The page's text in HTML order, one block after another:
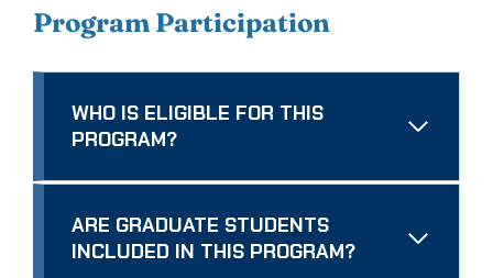
Program Participation
WHO IS ELIGIBLE FOR THIS
PROGRAM?
ARE GRADUATE STUDENTS
INCLUDED IN THIS PROGRAM?